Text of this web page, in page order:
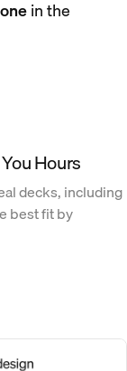
in the
Hours
decks, including
best fit by